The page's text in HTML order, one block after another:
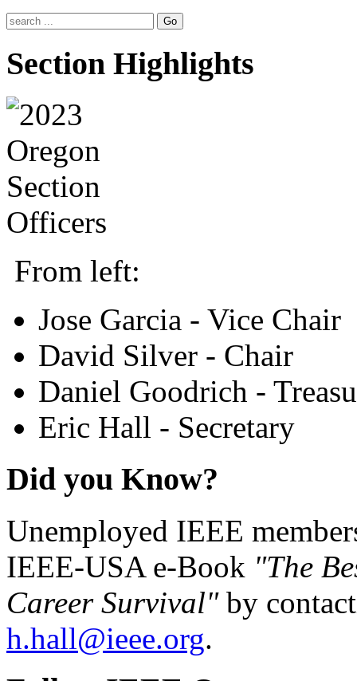
Go
Section Highlights
From left:
Jose Garcia - Vice Chair
David Silver - Chair
Daniel Goodrich -
Eric Hall - Secretary
Did you Know?
Unemployed IEEE
IEEE-USA e-Book "The
Career Survival"by
h.hall@ieee.org.